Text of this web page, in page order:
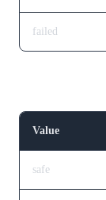
failed
Value
safe